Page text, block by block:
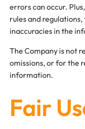
errors can occur.
rules and
inaccuracies in the
The Company is not
omissions, or for the
information.
Fair